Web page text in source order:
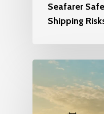
Seafarer
Shipping